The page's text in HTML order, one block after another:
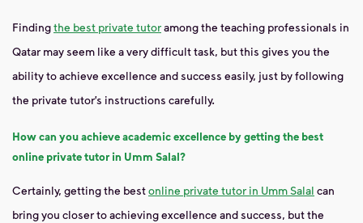
Findingthe best private tutoramong the teaching professionals in
Qatar may seem like a very difficult task, but this gives you the
ability to achieve excellence and success easily, just by following
the private tutor’s instructions carefully.
How can you achieve academic excellence by getting the best
online private tutor in Umm Salal?
Certainly, getting the bestonline private tutor in Umm Salal can
bring you closer to achieving excellence and success, but the